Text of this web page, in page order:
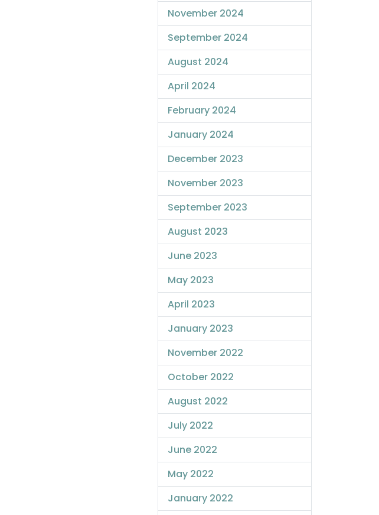
November 2024
September 2024
August 2024
April 2024
February 2024
January 2024
December 2023
November 2023
September 2023
August 2023
June 2023
May 2023
April 2023
January 2023
November 2022
October 2022
August 2022
July 2022
June 2022
May 2022
January 2022